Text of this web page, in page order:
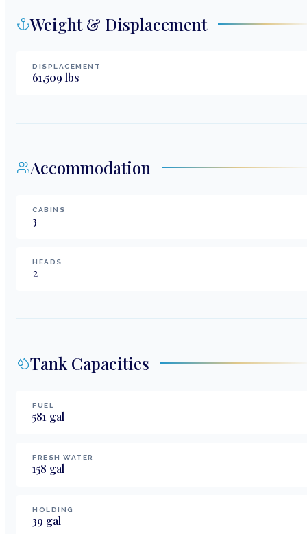
Weight & Displacement
DISPLACEMENT
61,509 lbs
Accommodation
CABINS
3
HEADS
2
Tank Capacities
FUEL
581 gal
FRESH WATER
158 gal
HOLDING
39 gal